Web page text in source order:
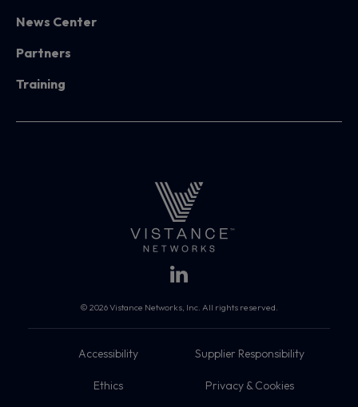
News Center
Partners
Training
© 2026 Vistance Networks, Inc. All rights reserved.
Accessibility Supplier Responsibility
Ethics Privacy & Cookies